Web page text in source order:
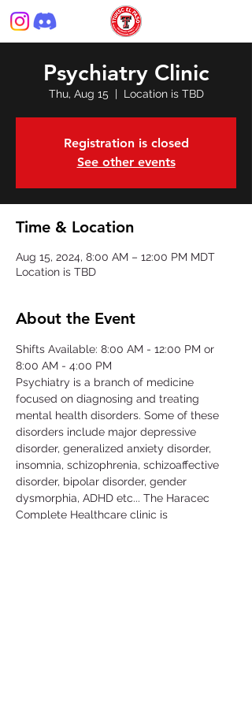
Psychiatry Clinic
Thu, Aug 15
  |
Location is TBD
Registration is closed
See other events
Time & Location
Aug 15, 2024, 8:00 AM – 12:00 PM MDT
Location is TBD
About the Event
Shifts Available: 8:00 AM - 12:00 PM or
8:00 AM - 4:00 PM
Psychiatry is a branch of medicine
focused on diagnosing and treating
mental health disorders. Some of these
disorders include major depressive
disorder, generalized anxiety disorder,
insomnia, schizophrenia, schizoaffective
disorder, bipolar disorder, gender
dysmorphia, ADHD etc... The Haracec
Complete Healthcare clinic is